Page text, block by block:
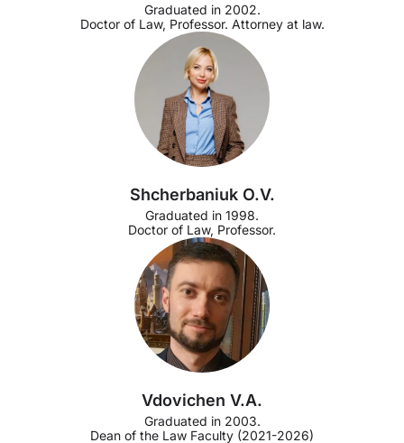
Graduated in 2002.
Doctor of Law, Professor. Attorney at law.
Shcherbaniuk O.V.
Graduated in 1998.
Doctor of Law, Professor.
Vdovichen V.A.
Graduated in 2003.
Dean of the Law Faculty (2021-2026)